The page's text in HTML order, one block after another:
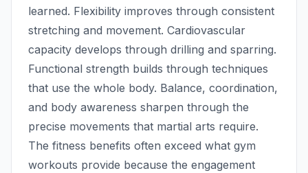
learned. Flexibility improves through consistent
stretching and movement. Cardiovascular
capacity develops through drilling and sparring.
Functional strength builds through techniques
that use the whole body. Balance, coordination,
and body awareness sharpen through the
precise movements that martial arts require.
The fitness benefits often exceed what gym
workouts provide because the engagement